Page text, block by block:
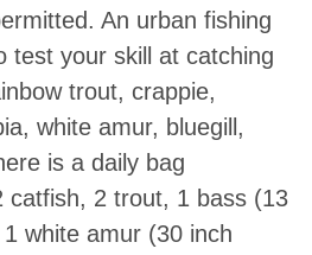
An urban fishing
test your skill at catching
trout, crappie,
white amur, bluegill,
is a daily bag
catfish, 2 trout, 1 bass (13
white amur (30 inch